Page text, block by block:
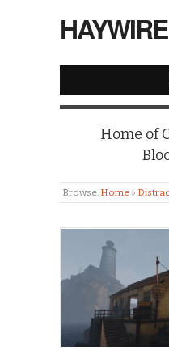
Home of
Browse: Home »